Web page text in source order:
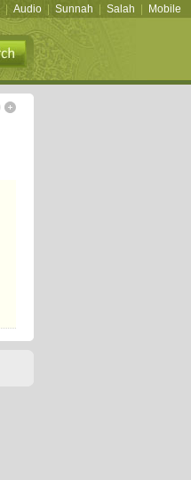
Audio Sunnah Salah Mobile